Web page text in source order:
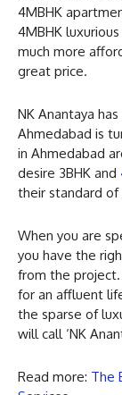
4MBHK
4MBHK
much more
great price.
NK Anantaya
Ahmedabad is
in Ahmedabad
desire 3BHK and
their standard of
When you are
you have the
from the project.
for an affluent
the sparse of
will call ‘NK
Read more: The